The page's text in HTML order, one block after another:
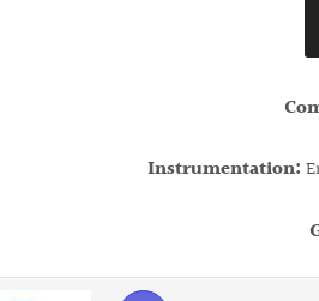
Instrumentation: